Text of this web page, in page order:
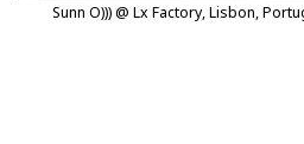
Sunn O))) @ Lx Factory, Lisbon,